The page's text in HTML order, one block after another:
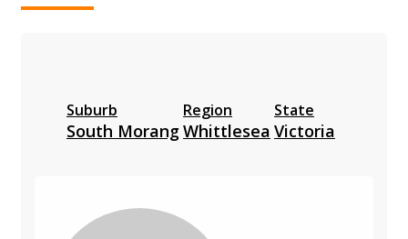
Suburb
South Morang
Region
Whittlesea
State
Victoria